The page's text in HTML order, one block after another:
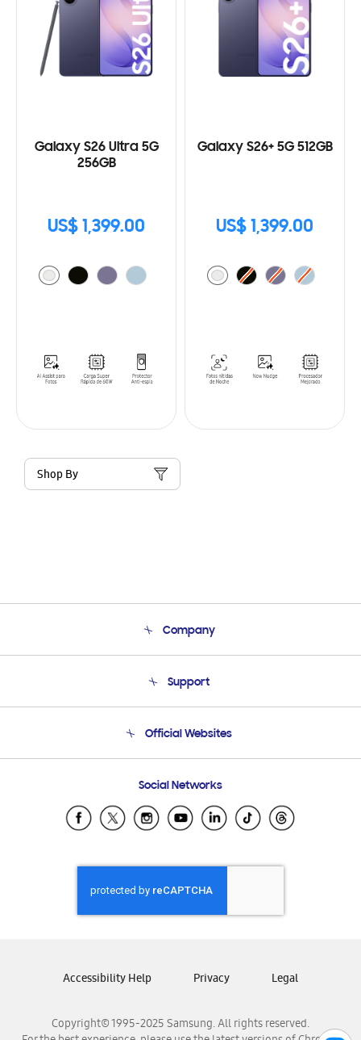
Galaxy S26 Ultra 5G
256GB
US$ 1,399.00
Galaxy S26+ 5G 512GB
US$ 1,399.00
Shop By
Company
Product Support
Support
Email Support
Official Websites
Samsung Ecuador
Samsung El Salvador
Samsung Honduras
Samsung Nicaragua
Samsung Panamá
Samsung Venezuela
Social Networks
Copyright© 1995-2025 Samsung. All rights reserved.
Accessibility Help Privacy Legal